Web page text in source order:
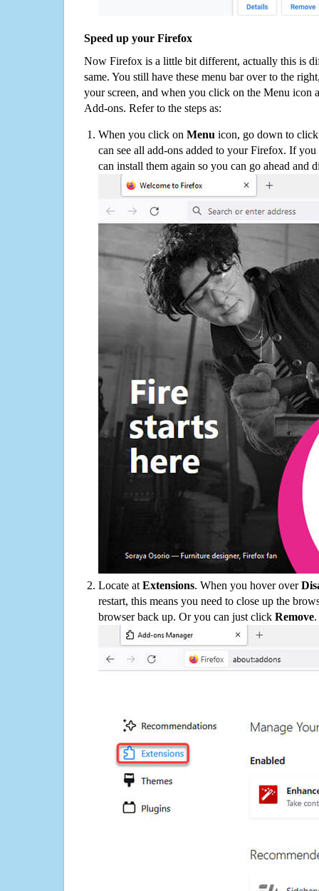
Speed up your Firefox
Now Firefox is a little bit different, actually this is
same. You still have these menu bar over to the
your screen, and when you click on the Menu icon
Add-ons. Refer to the steps as:
When you click on Menu icon, go down to
can see all add-ons added to your Firefox. If
can install them again so you can go ahead and
Locate at Extensions. When you hover over
restart, this means you need to close up the
browser back up. Or you can just click Remove.